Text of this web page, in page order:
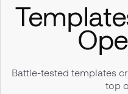
Battle-tested templates
top